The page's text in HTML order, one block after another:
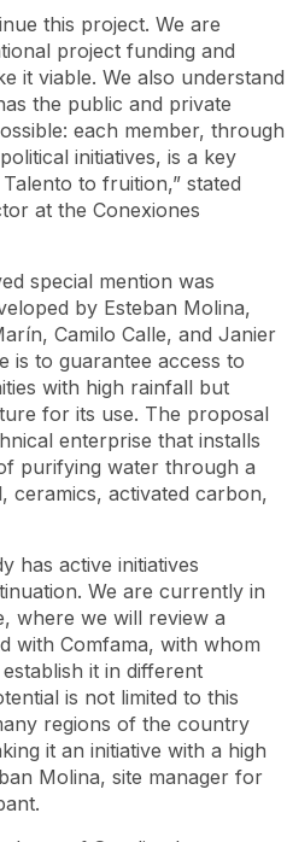
this project. We are
project funding and
it viable. We also understand
the public and private
each member, through
initiatives, is a key
to fruition,” stated
at the Conexiones
special mention was
by Esteban Molina,
Camilo Calle, and Janier
is to guarantee access to
with high rainfall but
for its use. The proposal
enterprise that installs
purifying water through a
ceramics, activated carbon,
has active initiatives
We are currently in
where we will review a
with Comfama, with whom
it in different
is not limited to this
regions of the country
it an initiative with a high
Molina, site manager for